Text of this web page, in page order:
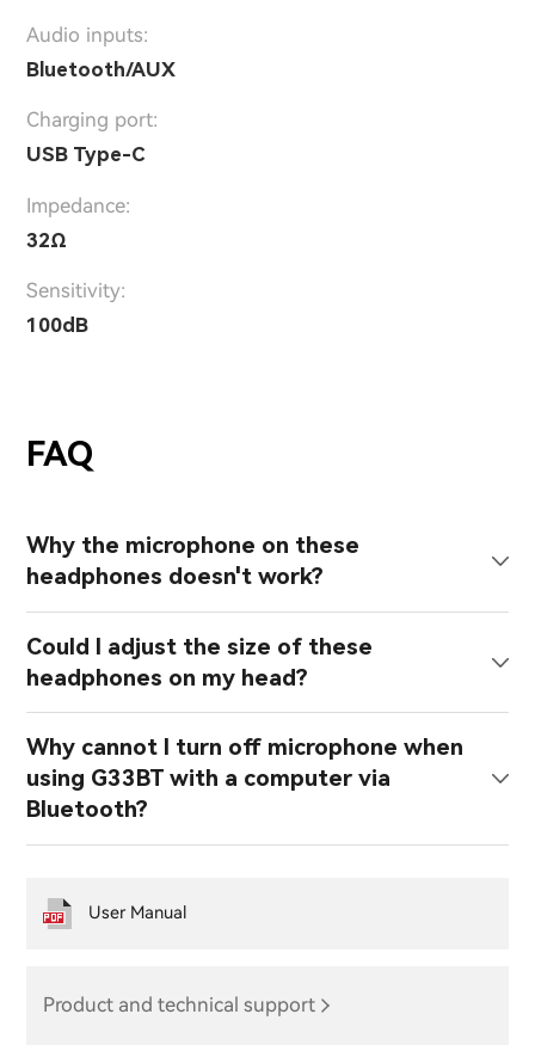
Audio inputs:
Bluetooth/AUX
Charging port:
USB Type-C
Impedance:
32Ω
Sensitivity:
100dB
FAQ
Why the microphone on these
headphones doesn't work?
Could I adjust the size of these
headphones on my head?
Why cannot I turn off microphone when
using G33BT with a computer via
Bluetooth?
Product and technical support
User Manual